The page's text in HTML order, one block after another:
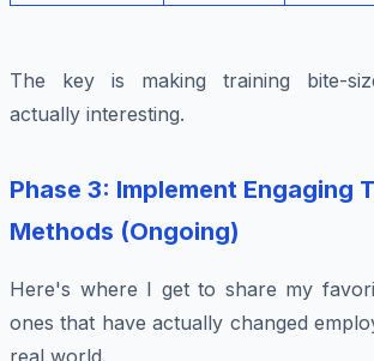
The key is making training bite-
actually interesting.
Phase 3: Implement Engaging
Methods (Ongoing)
Here's where I get to share my
ones that have actually changed